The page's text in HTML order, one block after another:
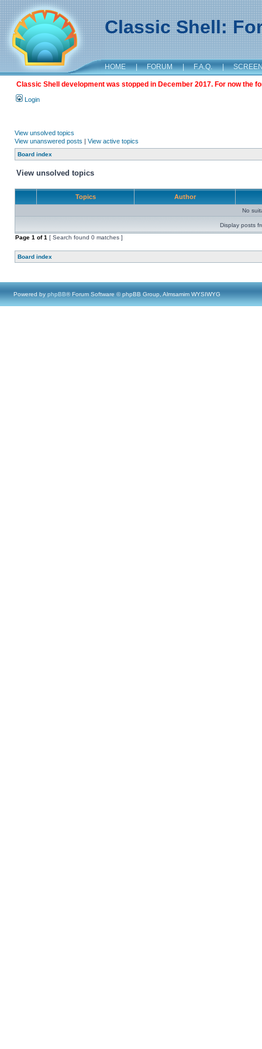
Classic Shell:
HOME | FORUM | F.A.Q. |
Classic Shell development was stopped in December 2017. For now the
Login
View unsolved topics
View unanswered posts | View active topics
Board index
View unsolved topics
Topics Author
No
Display posts
Page 1 of1 [ Search found 0 matches ]
Board index
Powered by phpBB® Forum Software © phpBB Group, Almsamim WYSIWYG